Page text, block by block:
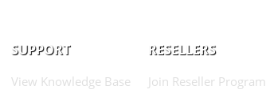
SUPPORT
View Knowledge Base
RESELLERS
Join Reseller Program